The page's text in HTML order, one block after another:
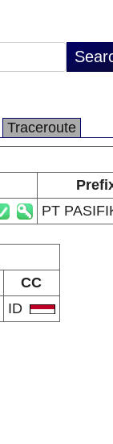
Traceroute
PT
CC
ID